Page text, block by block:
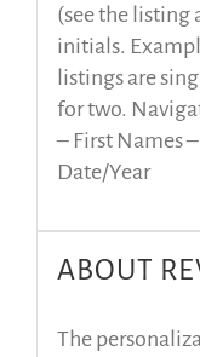
(see the listing
initials.
listings are
for two.
– First Names
Date/Year
ABOUT
The